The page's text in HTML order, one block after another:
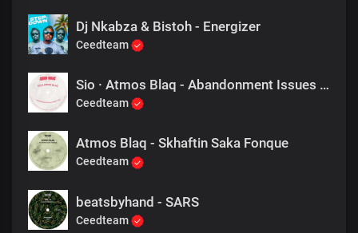
Dj Nkabza & Bistoh - Energizer
Ceedteam
Sio · Atmos Blaq - Abandonment Issues (Atmomo's Take)
Ceedteam
Atmos Blaq - Skhaftin Saka Fonque
Ceedteam
beatsbyhand - SARS
Ceedteam